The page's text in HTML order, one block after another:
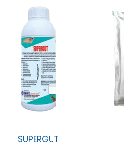
SUPERGUT